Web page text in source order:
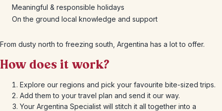
Meaningful & responsible holidays
On the ground local knowledge and support
From dusty north to freezing south, Argentina has a lot to offer.
How does it work?
Explore our regions and pick your favourite bite-sized trips.
Add them to your travel plan and send it our way.
Your Argentina Specialist will stitch it all together into a